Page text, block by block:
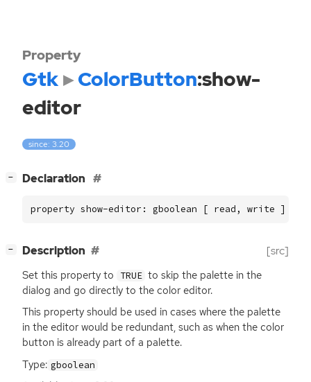
Property
Gtk ColorButton:show-
editor
since: 3.20
− Declaration
property show-editor: gboolean [ read, write ]
− Description [src]
Set this property to TRUE to skip the palette in the
dialog and go directly to the color editor.
This property should be used in cases where the palette
in the editor would be redundant, such as when the color
button is already part of a palette.
Type: gboolean